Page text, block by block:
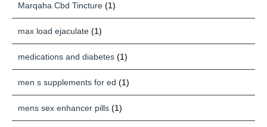
Marqaha Cbd Tincture (1)
max load ejaculate (1)
medications and diabetes (1)
men s supplements for ed (1)
mens sex enhancer pills (1)